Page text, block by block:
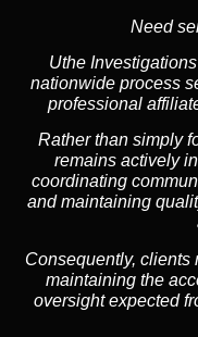
Need
Uthe
nationwide process
professional
Rather than simply
remains actively
coordinating
and maintaining
Consequently,
maintaining the
oversight expected